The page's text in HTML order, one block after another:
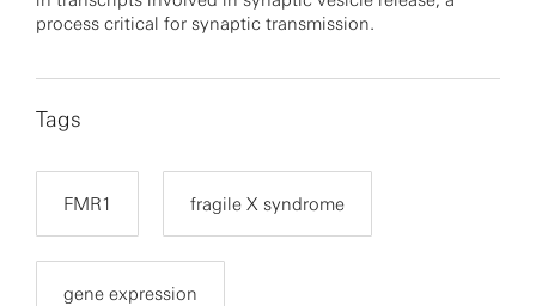
process critical for synaptic transmission.
Tags
FMR1 fragile X syndrome
gene expression